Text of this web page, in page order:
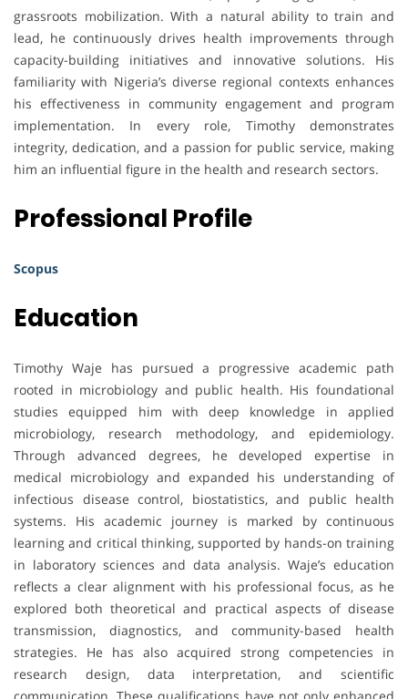
grassroots mobilization. With a natural ability to train and
lead, he continuously drives health improvements through
capacity-building initiatives and innovative solutions. His
familiarity with Nigeria’s diverse regional contexts enhances
his effectiveness in community engagement and program
implementation. In every role, Timothy demonstrates
integrity, dedication, and a passion for public service, making
him an influential figure in the health and research sectors.
Professional Profile
Scopus
Education
Timothy Waje has pursued a progressive academic path
rooted in microbiology and public health. His foundational
studies equipped him with deep knowledge in applied
microbiology, research methodology, and epidemiology.
Through advanced degrees, he developed expertise in
medical microbiology and expanded his understanding of
infectious disease control, biostatistics, and public health
systems. His academic journey is marked by continuous
learning and critical thinking, supported by hands-on training
in laboratory sciences and data analysis. Waje’s education
reflects a clear alignment with his professional focus, as he
explored both theoretical and practical aspects of disease
transmission, diagnostics, and community-based health
strategies. He has also acquired strong competencies in
research design, data interpretation, and scientific
communication. These qualifications have not only enhanced